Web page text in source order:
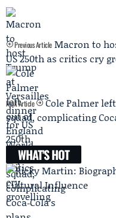
Previous Article Macron to
US 250th as critics cry
Next Article
Cole Palmer
squad, complicating
WHAT'S HOT